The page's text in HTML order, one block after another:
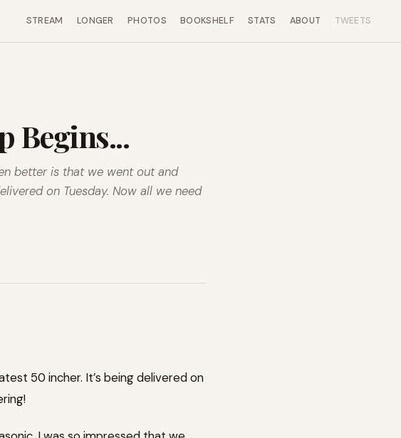
STREAM LONGER PHOTOS BOOKSHELF STATS ABOUT TWEETS
Begins...
better is that we went out and
on Tuesday. Now all we need
50 incher. It’s being delivered on